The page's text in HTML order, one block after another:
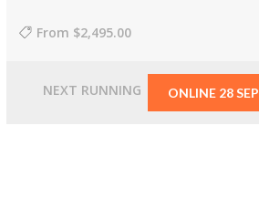
From $2,495.00
NEXT RUNNING ONLINE 28 SEP